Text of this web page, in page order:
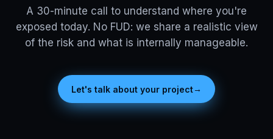
A 30-minute call to understand where you're
exposed today. No FUD: we share a realistic view
of the risk and what is internally manageable.
Let's talk about your project→